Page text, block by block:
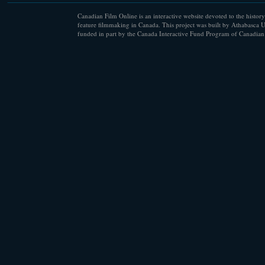
Canadian Film Online is an interactive website devoted to the
feature filmmaking in Canada. This project was built by Athabasca
funded in part by the Canada Interactive Fund Program of